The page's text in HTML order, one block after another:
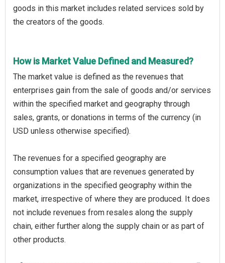
goods in this market includes related services sold by
the creators of the goods.
How is Market Value Defined and Measured?
The market value is defined as the revenues that
enterprises gain from the sale of goods and/or services
within the specified market and geography through
sales, grants, or donations in terms of the currency (in
USD unless otherwise specified).
The revenues for a specified geography are
consumption values that are revenues generated by
organizations in the specified geography within the
market, irrespective of where they are produced. It does
not include revenues from resales along the supply
chain, either further along the supply chain or as part of
other products.